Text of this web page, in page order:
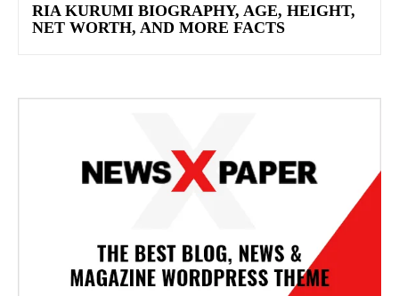
RIA KURUMI BIOGRAPHY, AGE, HEIGHT,
NET WORTH, AND MORE FACTS